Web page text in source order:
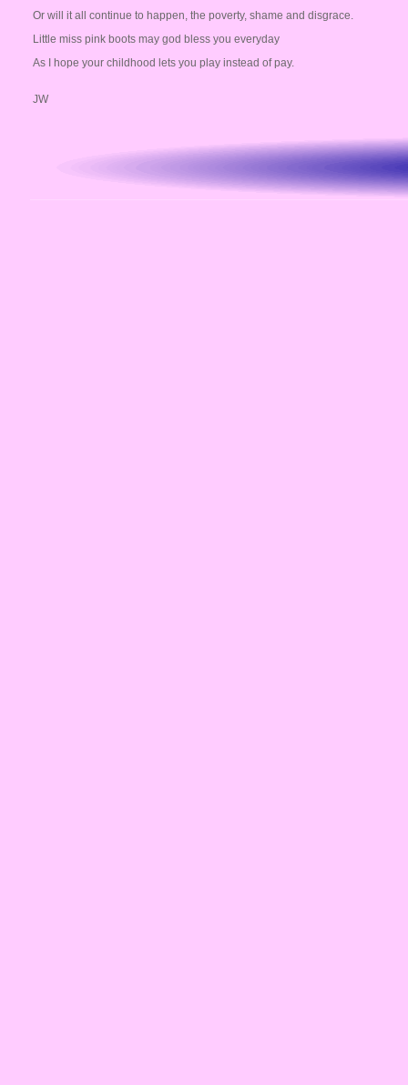
Or will it all continue to happen, the poverty, shame and disgrace.
Little miss pink boots may god bless you everyday
As I hope your childhood lets you play instead of pay.
JW